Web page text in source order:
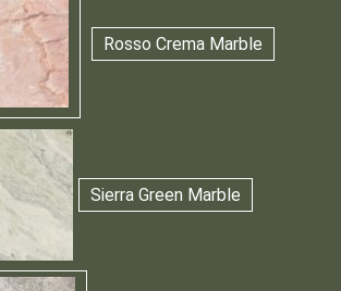
Rosso Crema Marble
Sierra Green Marble